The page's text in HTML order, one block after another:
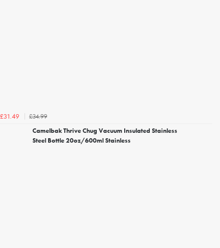
£31.49
£34.99
Camelbak Thrive Chug Vacuum Insulated Stainless
Steel Bottle 20oz/600ml Stainless